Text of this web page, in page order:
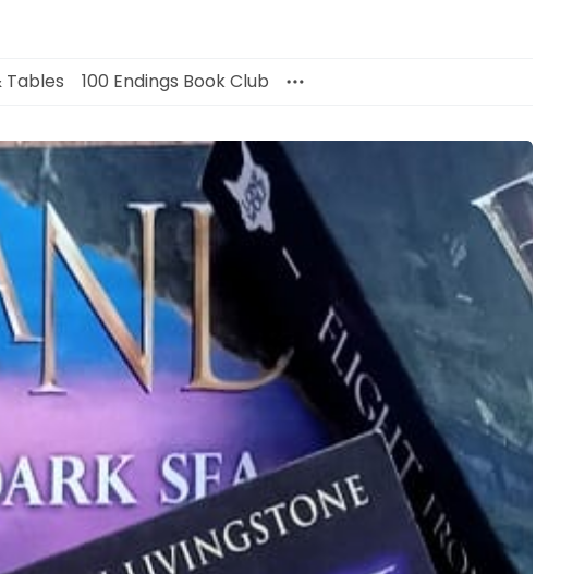
Tables 100 Endings Book Club